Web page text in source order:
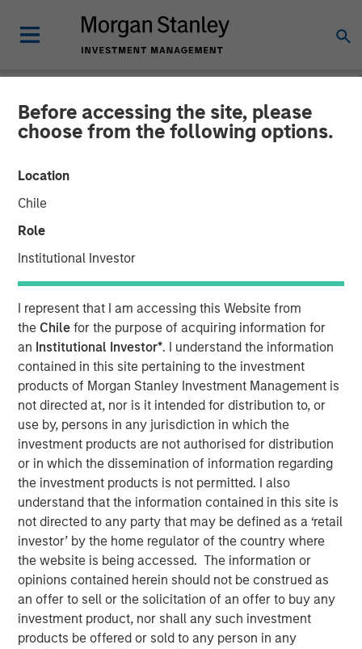
Before accessing the site, please
choose from the following options.
Location
Chile
Role
Institutional Investor
I represent that I am accessing this Website from
the Chile for the purpose of acquiring information for
an Institutional Investor*. I understand the information
contained in this site pertaining to the investment
products of Morgan Stanley Investment Management is
not directed at, nor is it intended for distribution to, or
use by, persons in any jurisdiction in which the
investment products are not authorised for distribution
or in which the dissemination of information regarding
the investment products is not permitted. I also
understand that the information contained in this site is
not directed to any party that may be defined as a ‘retail
investor’ by the home regulator of the country where
the website is being accessed. The information or
opinions contained herein should not be construed as
an offer to sell or the solicitation of an offer to buy any
investment product, nor shall any such investment
products be offered or sold to any person in any
NEWSROOM
Tiff's Treats $25 Million
Funding Round Led By
Morgan Stanley Expansion
Capital
$50 Million Total Funding in Past Five Years For National
Expansion of Warm Cookie Delivery Company
15 NOVEMBER 2017
AUSTIN, TEXAS— November 15, 2017
Tiff’s Treats, the Austin-based company that created the
warm cookie delivery concept, today announced a $25
million investment round led by investment funds
managed by Morgan Stanley Expansion Capital, the
growth-focused private investment platform within
Morgan Stanley Investment Management. The Series D
investment will be used primarily to support further
national expansion, continued investment in the